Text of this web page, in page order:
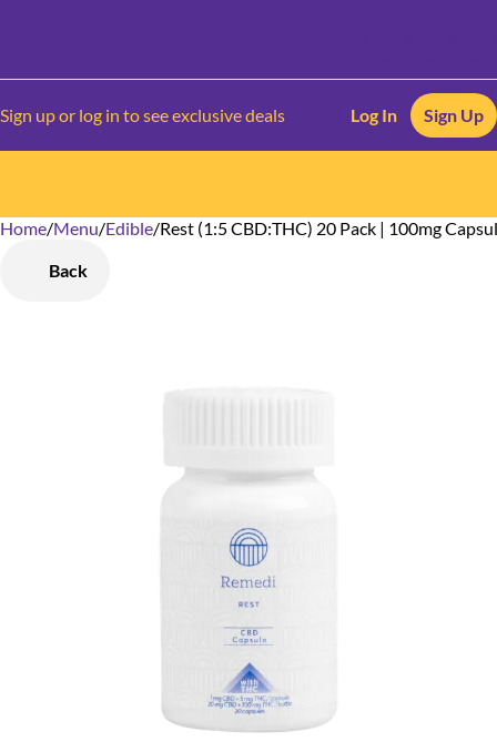
Sign up or log in to see exclusive deals Log In Sign Up
Home/Menu/Edible/Rest (1:5 CBD:THC) 20 Pack | 100mg
Back
0